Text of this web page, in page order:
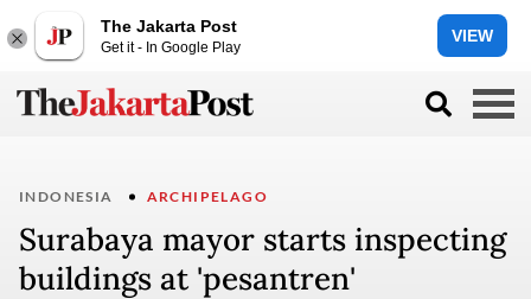
The Jakarta Post
Get it - In Google Play
VIEW
INDONESIA ARCHIPELAGO
Surabaya mayor starts inspecting
buildings at 'pesantren'